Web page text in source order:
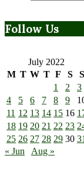
Follow Us
July 2022
M T W T F S
S
1
2
3
4
5 6 7 8 9
11 12 13 14 15 16
18 19 20 21 22 23
25 26 27 28 29 30
« Jun
Aug »